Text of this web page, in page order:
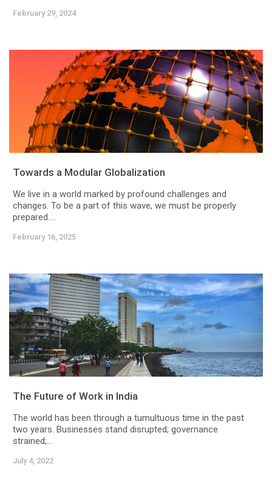
February 29, 2024
Towards a Modular Globalization
We live in a world marked by profound challenges and
changes. To be a part of this wave, we must be properly
prepared....
February 16, 2025
The Future of Work in India
The world has been through a tumultuous time in the past
two years. Businesses stand disrupted; governance
strained;...
July 4, 2022